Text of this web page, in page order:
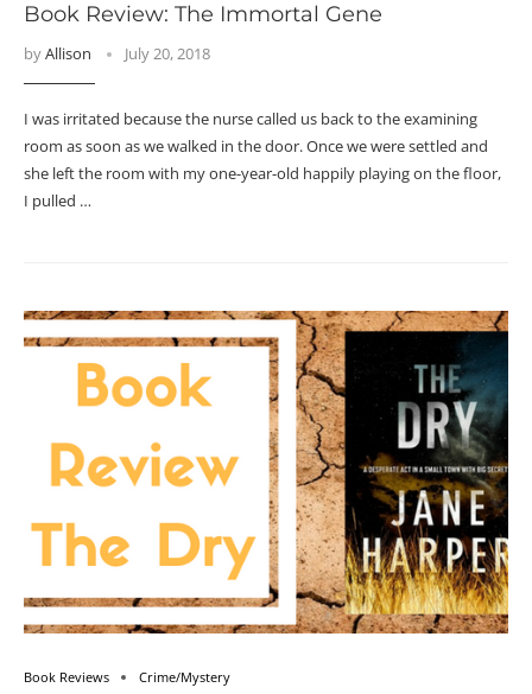
Book Review: The Immortal Gene
byAllison July 20, 2018
I was irritated because the nurse called us back to the examining
room as soon as we walked in the door. Once we were settled and
she left the room with my one-year-old happily playing on the floor,
I pulled …
Book Reviews Crime/Mystery